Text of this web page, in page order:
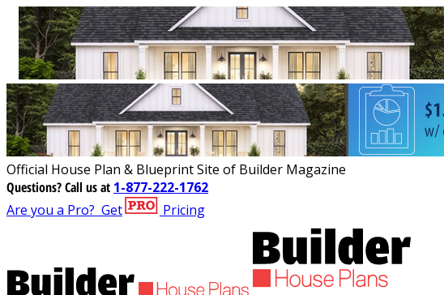
Official House Plan & Blueprint Site of Builder Magazine
Questions?Call us at 1-877-222-1762
Are you a Pro? Get Pricing